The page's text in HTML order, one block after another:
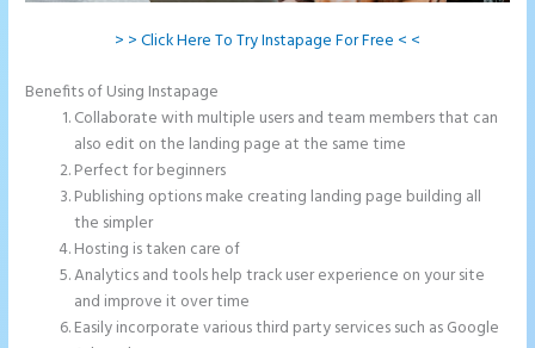
> > Click Here To Try Instapage For Free < <
Benefits of Using Instapage
Collaborate with multiple users and team members that can
also edit on the landing page at the same time
Perfect for beginners
Publishing options make creating landing page building all
the simpler
Hosting is taken care of
Analytics and tools help track user experience on your site
and improve it over time
Easily incorporate various third party services such as Google